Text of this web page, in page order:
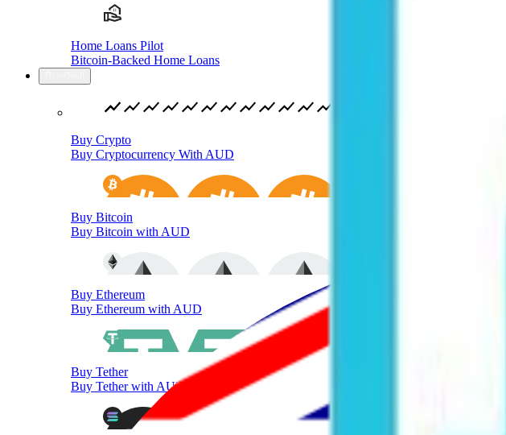
Home Loans Pilot
Bitcoin-Backed Home Loans
Buy Crypto
Buy Cryptocurrency With AUD
Buy Bitcoin
Buy Bitcoin with AUD
Buy Ethereum
Buy Ethereum with AUD
Buy Tether
Buy Tether with AUD